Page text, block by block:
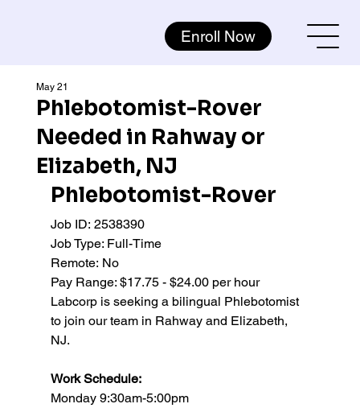
Enroll Now
Phlebotomist-Rover
Needed in Rahway or
Elizabeth, NJ
May 21
Phlebotomist-Rover
Job ID: 2538390
Job Type: Full-Time
Remote: No
Pay Range: $17.75 - $24.00 per hour
Labcorp is seeking a bilingual Phlebotomist
to join our team in Rahway and Elizabeth,
NJ.
Work Schedule:
Monday 9:30am-5:00pm